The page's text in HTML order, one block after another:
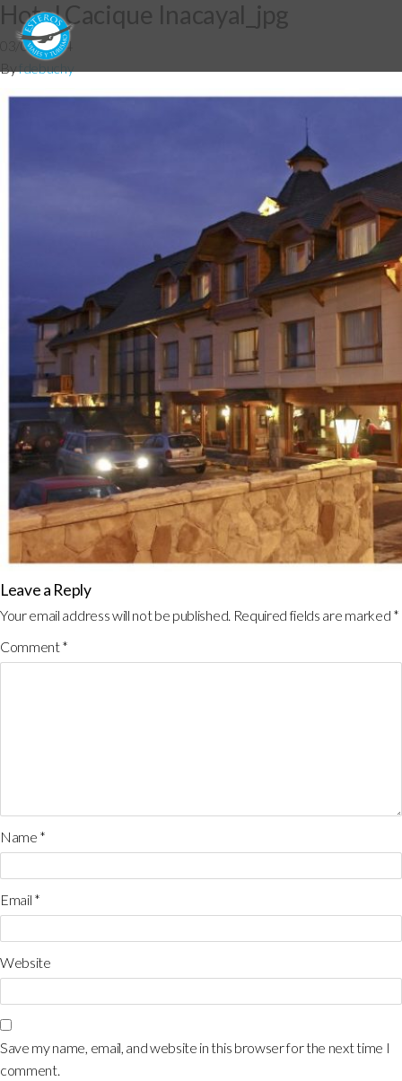
Hotel Cacique Inacayal_jpg
03/06/2014
Byfdebuchy
Leave a Reply
Your email address will not be published. Required fields are marked *
Comment*
Name *
Email *
Website
Save my name, email, and website in this browser for the next time I
comment.